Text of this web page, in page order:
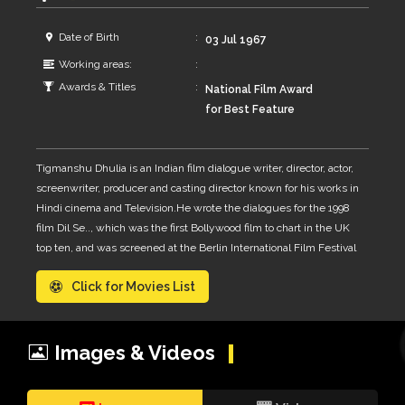
Date of Birth
03 Jul 1967
Working areas:
Awards & Titles
National Film Award
for Best Feature
Paan Singh Tomar –
Director in 2013
Tigmanshu Dhulia is an Indian film dialogue writer, director, actor,
screenwriter, producer and casting director known for his works in
Hindi cinema and Television.He wrote the dialogues for the 1998
film Dil Se.., which was the first Bollywood film to chart in the UK
top ten, and was screened at the Berlin International Film Festival
with the biographical film, Paan Singh Tomar premiered at the
2010 BFI London Film Festival.and the thriller drama Saheb, Biwi
was born and raised in Allahabad, Uttar Pradesh, India,where his
father was a judge at the Allahabad High Court and a secretary of
Click for Movies List
Images & Videos